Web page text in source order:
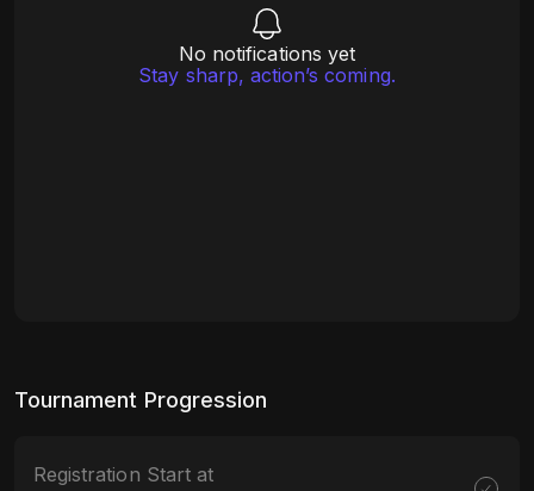
No notifications yet
Stay sharp, action’s coming.
Tournament Progression
Registration Start at